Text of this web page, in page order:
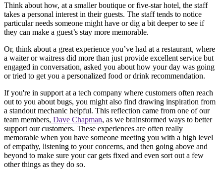
Think about how, at a smaller boutique or five-star hotel, the staff
takes a personal interest in their guests. The staff tends to notice
particular needs someone might have or dig a bit deeper to see if
they can make a guest’s stay more memorable.
Or, think about a great experience you’ve had at a restaurant, where
a waiter or waitress did more than just provide excellent service but
engaged in conversation, asked you about how your day was going
or tried to get you a personalized food or drink recommendation.
If you're in support at a tech company where customers often reach
out to you about bugs, you might also find drawing inspiration from
a standout mechanic helpful. This reflection came from one of our
team members, Dave Chapman, as we brainstormed ways to better
support our customers. These experiences are often really
memorable when you have someone meeting you with a high level
of empathy, listening to your concerns, and then going above and
beyond to make sure your car gets fixed and even sort out a few
other things as they do so.